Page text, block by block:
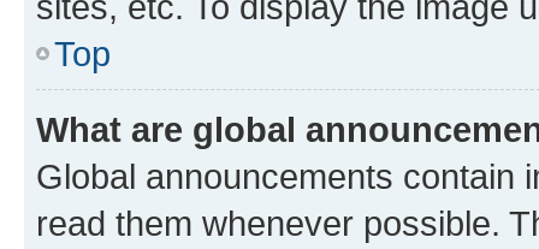
Top
What are global
Global announcements contain
read them whenever possible.